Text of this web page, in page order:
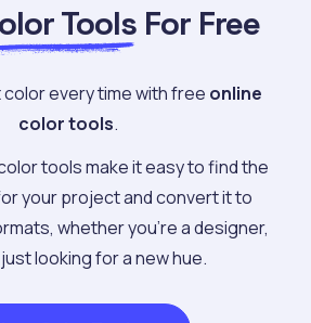
ToolsFor Free
every time with free online
color tools.
tools make it easy to find the
your project and convert it to
whether you're a designer,
looking for a new hue.